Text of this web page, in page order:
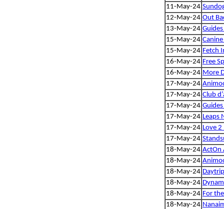
11-May-24
12-May-24 Out
13-May-24
15-May-24
15-May-24 Fetch
16-May-24 Free
16-May-24 More
17-May-24
17-May-24 Club
17-May-24
17-May-24 Leaps
17-May-24 Love 2
17-May-24
18-May-24 ActOn
18-May-24
18-May-24
18-May-24
18-May-24 For
18-May-24